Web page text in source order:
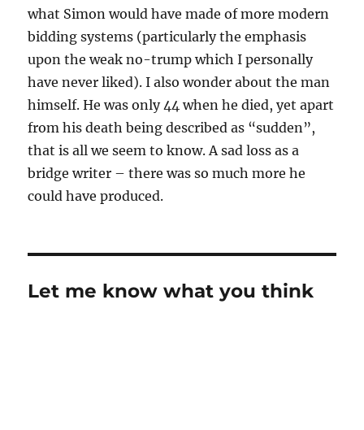
what Simon would have made of more modern
bidding systems (particularly the emphasis
upon the weak no-trump which I personally
have never liked). I also wonder about the man
himself. He was only 44 when he died, yet apart
from his death being described as “sudden”,
that is all we seem to know. A sad loss as a
bridge writer – there was so much more he
could have produced.
Let me know what you think